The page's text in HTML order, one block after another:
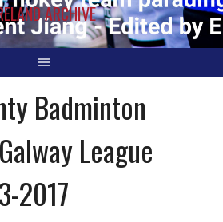
ARCHIVE
Badminton
League
2017